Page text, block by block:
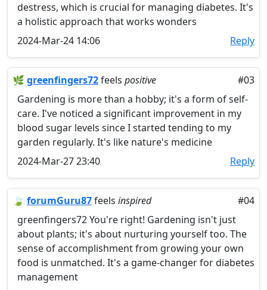
destress, which is crucial for managing diabetes. It's
a holistic approach that works wonders
2024-Mar-24 14:06
Reply
🌿 greenfingers72feels positive
#03
Gardening is more than a hobby; it's a form of self-
care. I've noticed a significant improvement in my
blood sugar levels since I started tending to my
garden regularly. It's like nature's medicine
2024-Mar-27 23:40
Reply
🍃 forumGuru87feels inspired
#04
greenfingers72 You're right! Gardening isn't just
about plants; it's about nurturing yourself too. The
sense of accomplishment from growing your own
food is unmatched. It's a game-changer for diabetes
management